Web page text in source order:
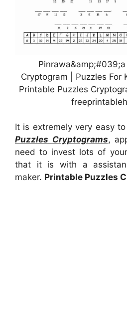
Cryptogram | Puzzles For
Printable Puzzles
It is extremely very easy
Puzzles Cryptograms,
need to invest lots of
that it is with a
maker. Printable Puzzles